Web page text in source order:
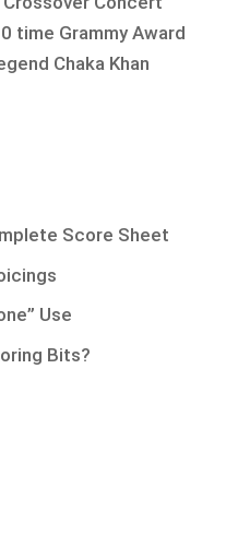
time Grammy Award
Chaka Khan
Score Sheet
Use
Bits?